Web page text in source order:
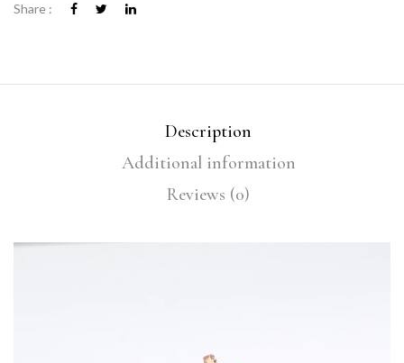
Share :
Description
Additional information
Reviews (0)